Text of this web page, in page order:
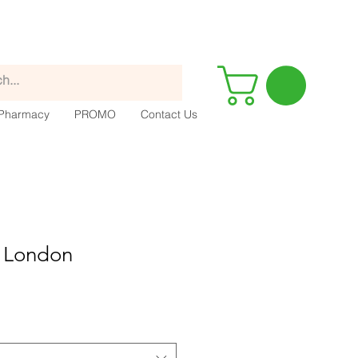
PROMO Contact Us